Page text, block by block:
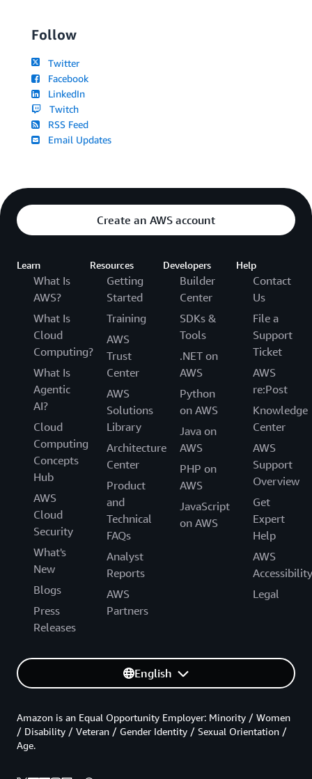
Follow
Twitter
Facebook
LinkedIn
Twitch
RSS Feed
Email Updates
Create an AWS account
Learn
What Is
AWS?
What Is
Cloud
Computing?
What Is
Agentic
AI?
Cloud
Computing
Concepts
Hub
AWS
Cloud
Security
What's
New
Blogs
Press
Releases
Resources
Getting
Started
Training
AWS
Trust
Center
AWS
Solutions
Library
Architecture
Center
Product
and
Technical
FAQs
Analyst
Reports
AWS
Partners
Developers
Builder
Center
SDKs &
Tools
.NET on
AWS
Python
on AWS
Java on
AWS
PHP on
AWS
JavaScript
on AWS
Help
Contact
Us
File a
Support
Ticket
AWS
re:Post
Knowledge
Center
AWS
Support
Overview
Get
Expert
Help
AWS
Accessibility
Legal
English
Amazon is an Equal Opportunity Employer: Minority / Women
/ Disability / Veteran / Gender Identity / Sexual Orientation /
Age.